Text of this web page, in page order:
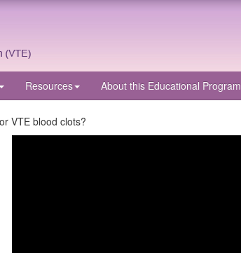
Resources About this Educational Program
VTE blood clots?